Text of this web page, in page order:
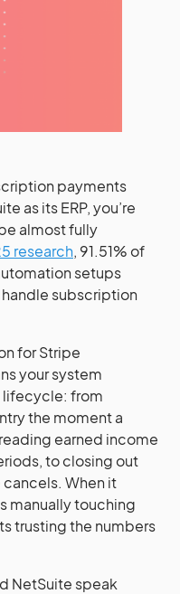
payments
as its ERP, you’re
almost fully
research, 91.51% of
setups
subscription
for Stripe
your system
lifecycle: from
the moment a
earned income
to closing out
When it
manually touching
trusting the numbers
NetSuite speak